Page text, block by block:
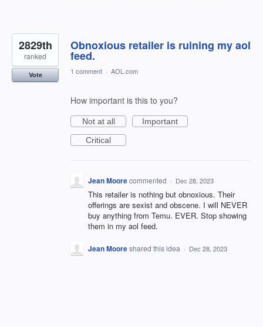
Obnoxious retailer is ruining my aol
feed.
2829th
ranked
Vote 1 comment · AOL.com
How important is this to you?
Not at all
Important
Critical
Jean Moorecommented · Dec 28, 2023
This retailer is nothing but obnoxious. Their
offerings are sexist and obscene. I will NEVER
buy anything from Temu. EVER. Stop showing
them in my aol feed.
Jean Mooreshared this idea · Dec 28, 2023